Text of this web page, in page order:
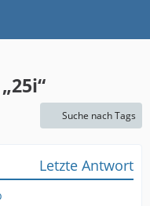
Suche nach Tags
Letzte Antwort